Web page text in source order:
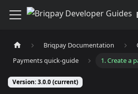
Briqpay Documentation
Payments quick-guide
1. Create a
Version: 3.0.0 (current)